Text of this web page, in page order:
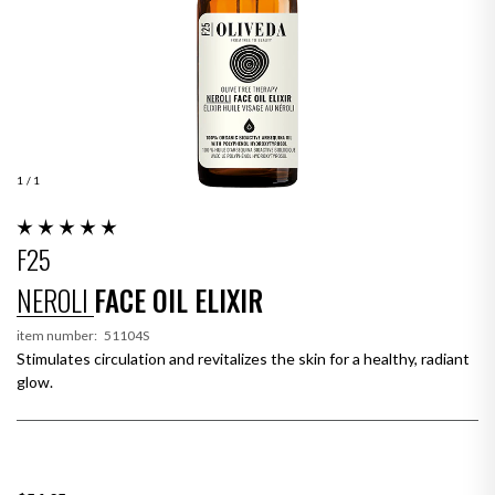
1 / 1
F25
NEROLI FACE OIL ELIXIR
item number: 51104S
Stimulates circulation and revitalizes the skin for a healthy, radiant
glow.